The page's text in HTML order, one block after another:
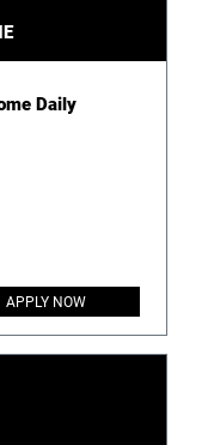
Daily
APPLY NOW